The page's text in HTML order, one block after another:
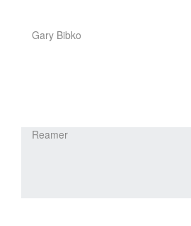
Gary Bibko
Reamer